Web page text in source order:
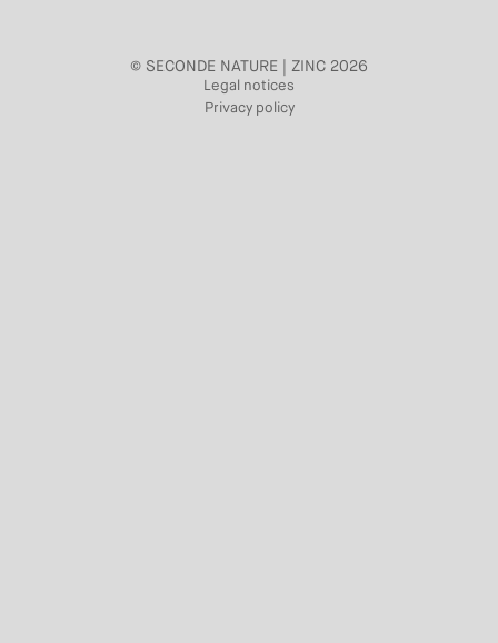
© SECONDE NATURE | ZINC 2026
Legal notices
Privacy policy